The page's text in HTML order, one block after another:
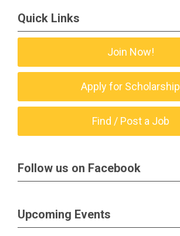
Quick Links
Join Now!
Apply for Scholarship
Find / Post a Job
Follow us on Facebook
Upcoming Events